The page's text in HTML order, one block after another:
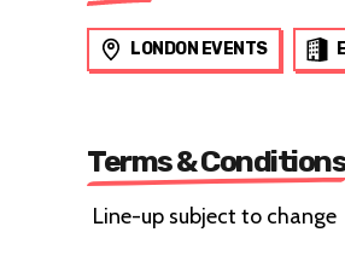
LONDON EVENTS
Terms & Conditions
Line-up subject to change